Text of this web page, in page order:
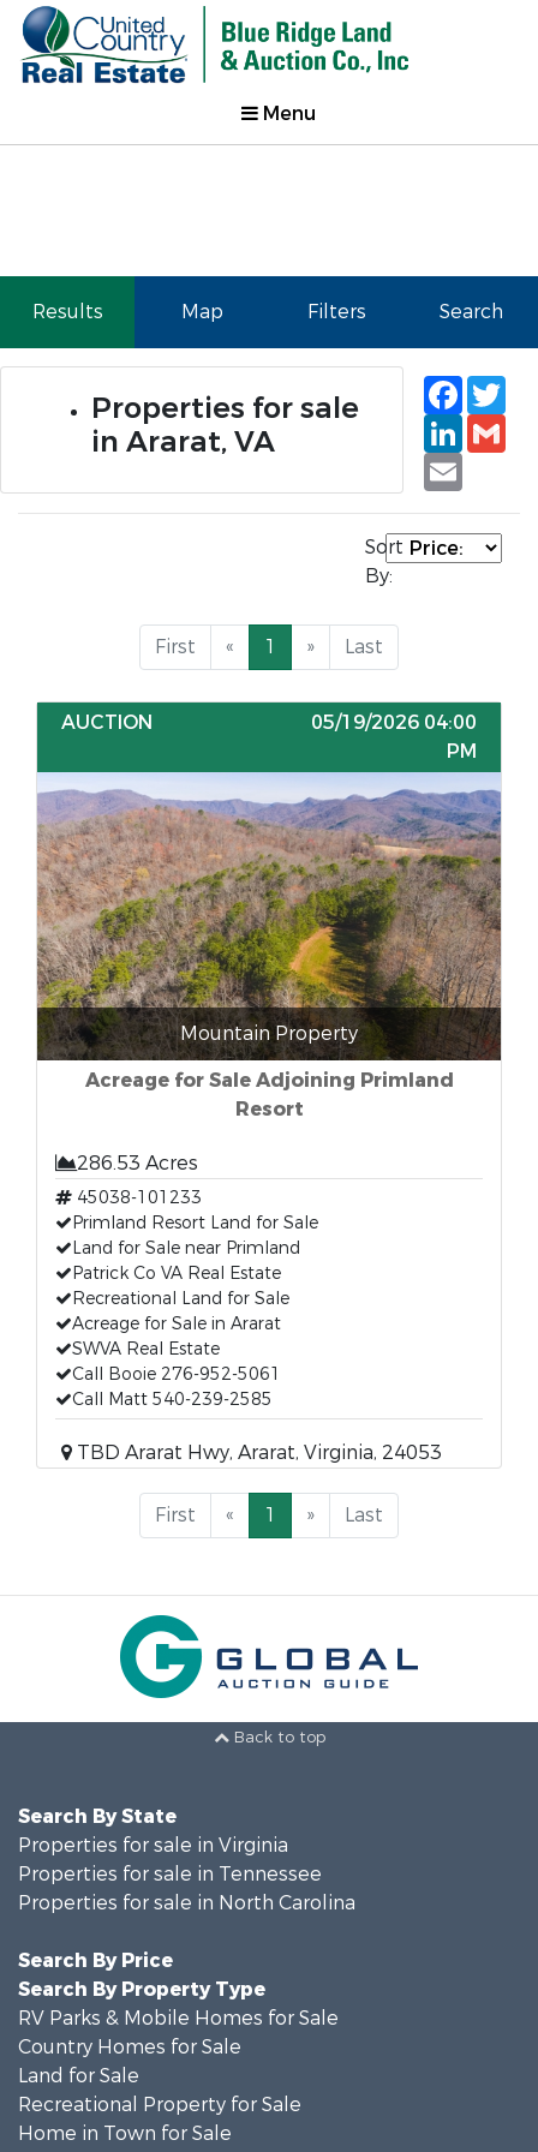
Menu
Results Map Filters Search
Properties for sale
in Ararat, VA
Email
Sort
By:
First « 1 » Last
AUCTION
05/19/2026 04:00
PM
Mountain Property
Acreage for Sale Adjoining Primland
Resort
286.53 Acres
45038-101233
Primland Resort Land for Sale
Land for Sale near Primland
Patrick Co VA Real Estate
Recreational Land for Sale
Acreage for Sale in Ararat
SWVA Real Estate
Call Booie 276-952-5061
Call Matt 540-239-2585
TBD Ararat Hwy, Ararat, Virginia, 24053
First « 1 » Last
Back to top
Search By State
Properties for sale in Virginia
Properties for sale in Tennessee
Properties for sale in North Carolina
Search By Price
Search By Property Type
RV Parks & Mobile Homes for Sale
Country Homes for Sale
Land for Sale
Recreational Property for Sale
Home in Town for Sale